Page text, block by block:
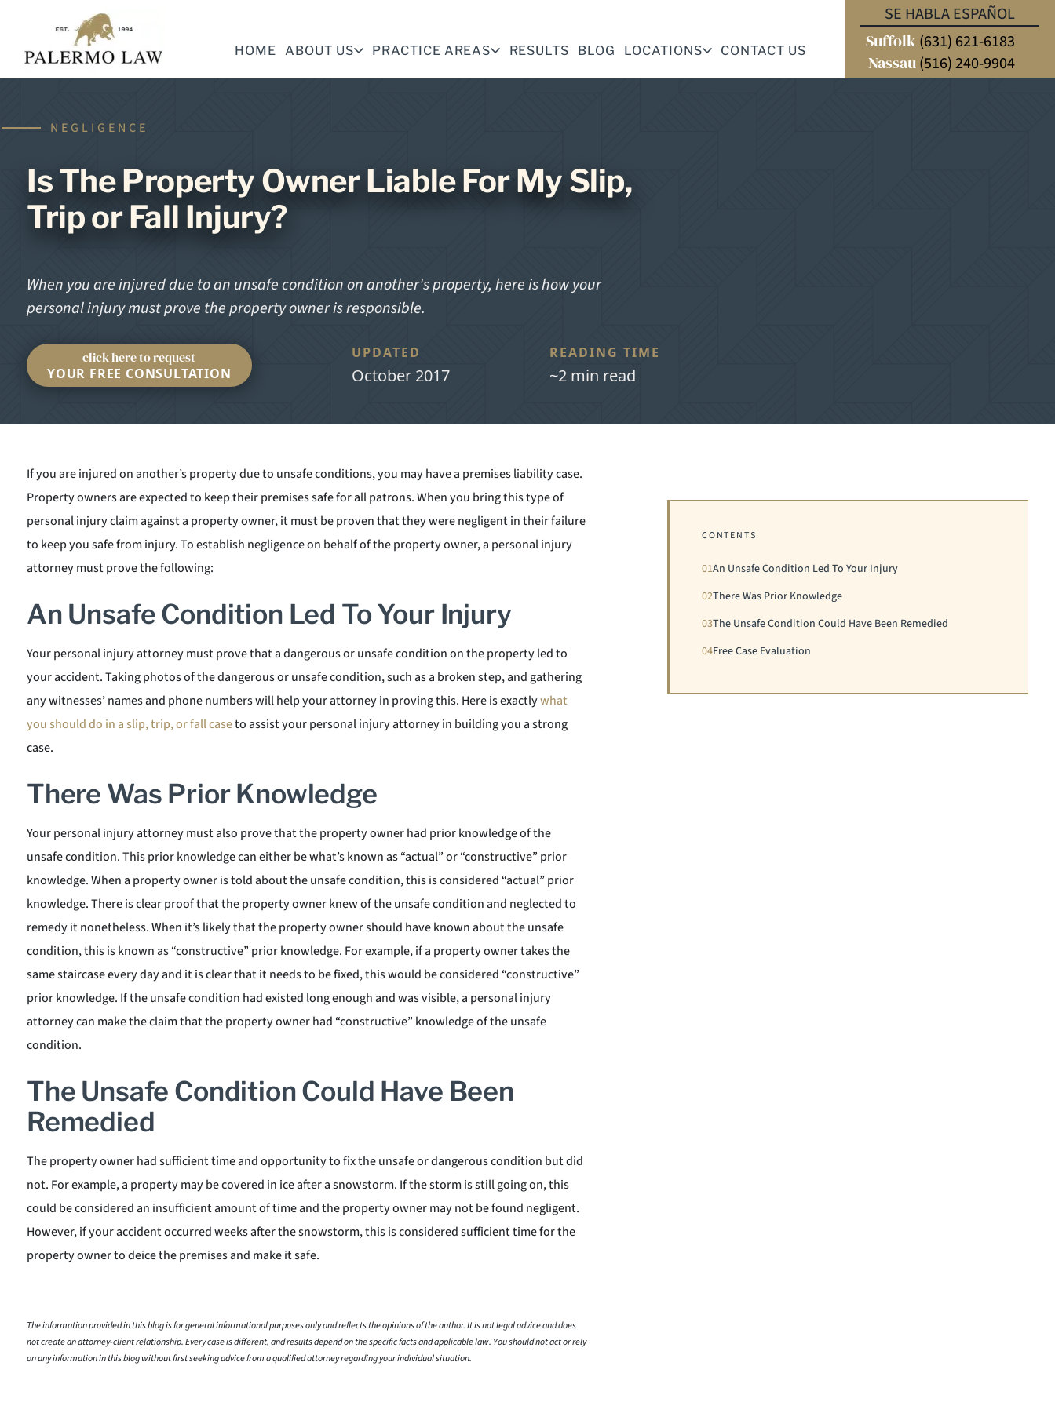
HOME ABOUT US PRACTICE AREAS RESULTS BLOG LOCATIONS CONTACT US
SE HABLA ESPAÑOL
Suffolk (631) 621-6183
Nassau(516) 240-9904
NEGLIGENCE
Is The Property Owner Liable For My Slip,
Trip or Fall Injury?
When you are injured due to an unsafe condition on another's property, here is how your
personal injury must prove the property owner is responsible.
click here to request
YOUR FREE CONSULTATION
UPDATED
October 2017
READING TIME
~2 min read
If you are injured on another’s property due to unsafe conditions, you may have a premises liability case.
Property owners are expected to keep their premises safe for all patrons. When you bring this type of
personal injury claim against a property owner, it must be proven that they were negligent in their failure
to keep you safe from injury. To establish negligence on behalf of the property owner, a personal injury
attorney must prove the following:
An Unsafe Condition Led To Your Injury
Your personal injury attorney must prove that a dangerous or unsafe condition on the property led to
your accident. Taking photos of the dangerous or unsafe condition, such as a broken step, and gathering
any witnesses’ names and phone numbers will help your attorney in proving this. Here is exactlywhat
you should do in a slip, trip, or fall caseto assist your personal injury attorney in building you a strong
case.
There Was Prior Knowledge
Your personal injury attorney must also prove that the property owner had prior knowledge of the
unsafe condition. This prior knowledge can either be what’s known as “actual” or “constructive” prior
knowledge. When a property owner is told about the unsafe condition, this is considered “actual” prior
knowledge. There is clear proof that the property owner knew of the unsafe condition and neglected to
remedy it nonetheless. When it’s likely that the property owner should have known about the unsafe
condition, this is known as “constructive” prior knowledge. For example, if a property owner takes the
same staircase every day and it is clear that it needs to be fixed, this would be considered “constructive”
prior knowledge. If the unsafe condition had existed long enough and was visible, a personal injury
attorney can make the claim that the property owner had “constructive” knowledge of the unsafe
condition.
The Unsafe Condition Could Have Been
Remedied
The property owner had sufficient time and opportunity to fix the unsafe or dangerous condition but did
not. For example, a property may be covered in ice after a snowstorm. If the storm is still going on, this
could be considered an insufficient amount of time and the property owner may not be found negligent.
However, if your accident occurred weeks after the snowstorm, this is considered sufficient time for the
property owner to deice the premises and make it safe.
The information provided in this blog is for general informational purposes only and reflects the opinions of the author. It is not legal advice and does
not create an attorney-client relationship. Every case is different, and results depend on the specific facts and applicable law. You should not act or rely
on any information in this blog without first seeking advice from a qualified attorney regarding your individual situation.
CONTENTS
01An Unsafe Condition Led To Your Injury
02There Was Prior Knowledge
03The Unsafe Condition Could Have Been Remedied
04Free Case Evaluation